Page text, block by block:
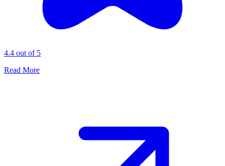
4.4 out of 5
Read More